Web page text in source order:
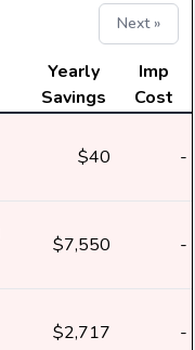
Next »
Yearly
Savings
Imp
Cost
$40 -
$7,550 -
$2,717 -